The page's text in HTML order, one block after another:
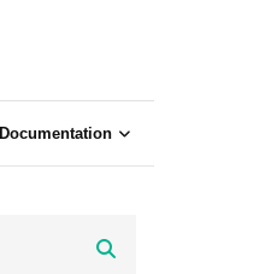
Documentation